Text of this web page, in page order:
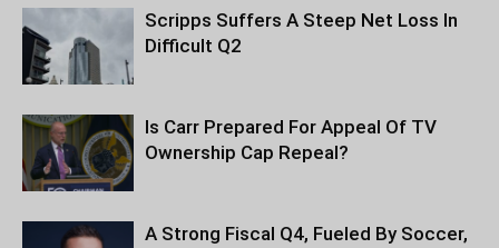
Scripps Suffers A Steep Net Loss In
Difficult Q2
Is Carr Prepared For Appeal Of TV
Ownership Cap Repeal?
A Strong Fiscal Q4, Fueled By Soccer,